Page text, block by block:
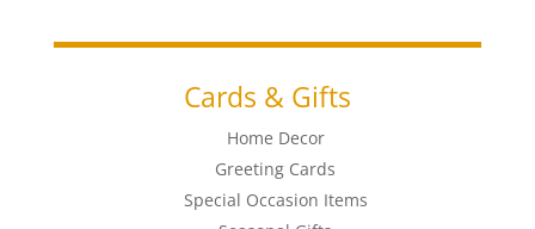
Cards & Gifts
Home Decor
Greeting Cards
Special Occasion Items